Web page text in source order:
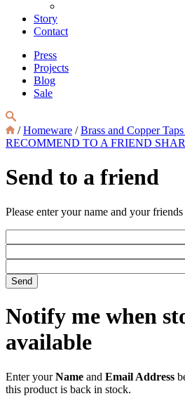
Story
Contact
Press
Projects
Blog
Sale
/Homeware /Brass and Copper
RECOMMEND TO A FRIEND
Send to a friend
Please enter your name and your
Notify me when
available
Enter yourName and Email Address
this product is back in stock.